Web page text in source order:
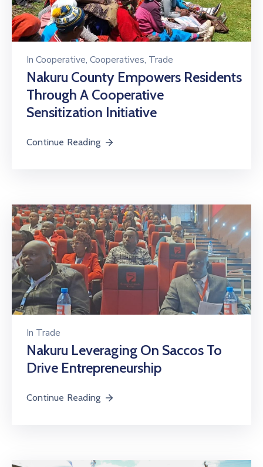
In Cooperative‚ Cooperatives‚ Trade
Nakuru County Empowers Residents
Through A Cooperative
Sensitization Initiative
Continue Reading
In Trade
Nakuru Leveraging On Saccos To
Drive Entrepreneurship
Continue Reading